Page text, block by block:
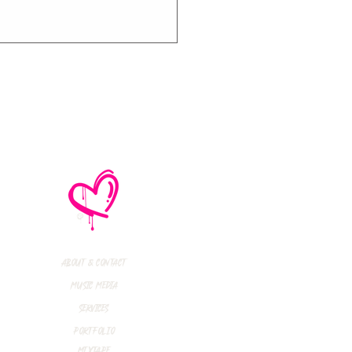
No Mistakes,
(Not A Typo!) Add
Tour Dates
About & Contact
Music Media
Services
Portfolio